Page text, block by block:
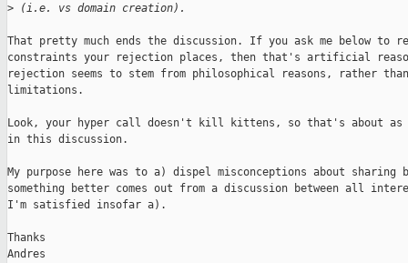
> (i.e. vs domain creation).
That pretty much ends the discussion. If you ask me below to
constraints your rejection places, then that's artificial
rejection seems to stem from philosophical reasons, rather
limitations.
Look, your hyper call doesn't kill kittens, so that's about
in this discussion.
My purpose here was to a) dispel misconceptions about
something better comes out from a discussion between all
I'm satisfied insofar a).
Thanks
Andres